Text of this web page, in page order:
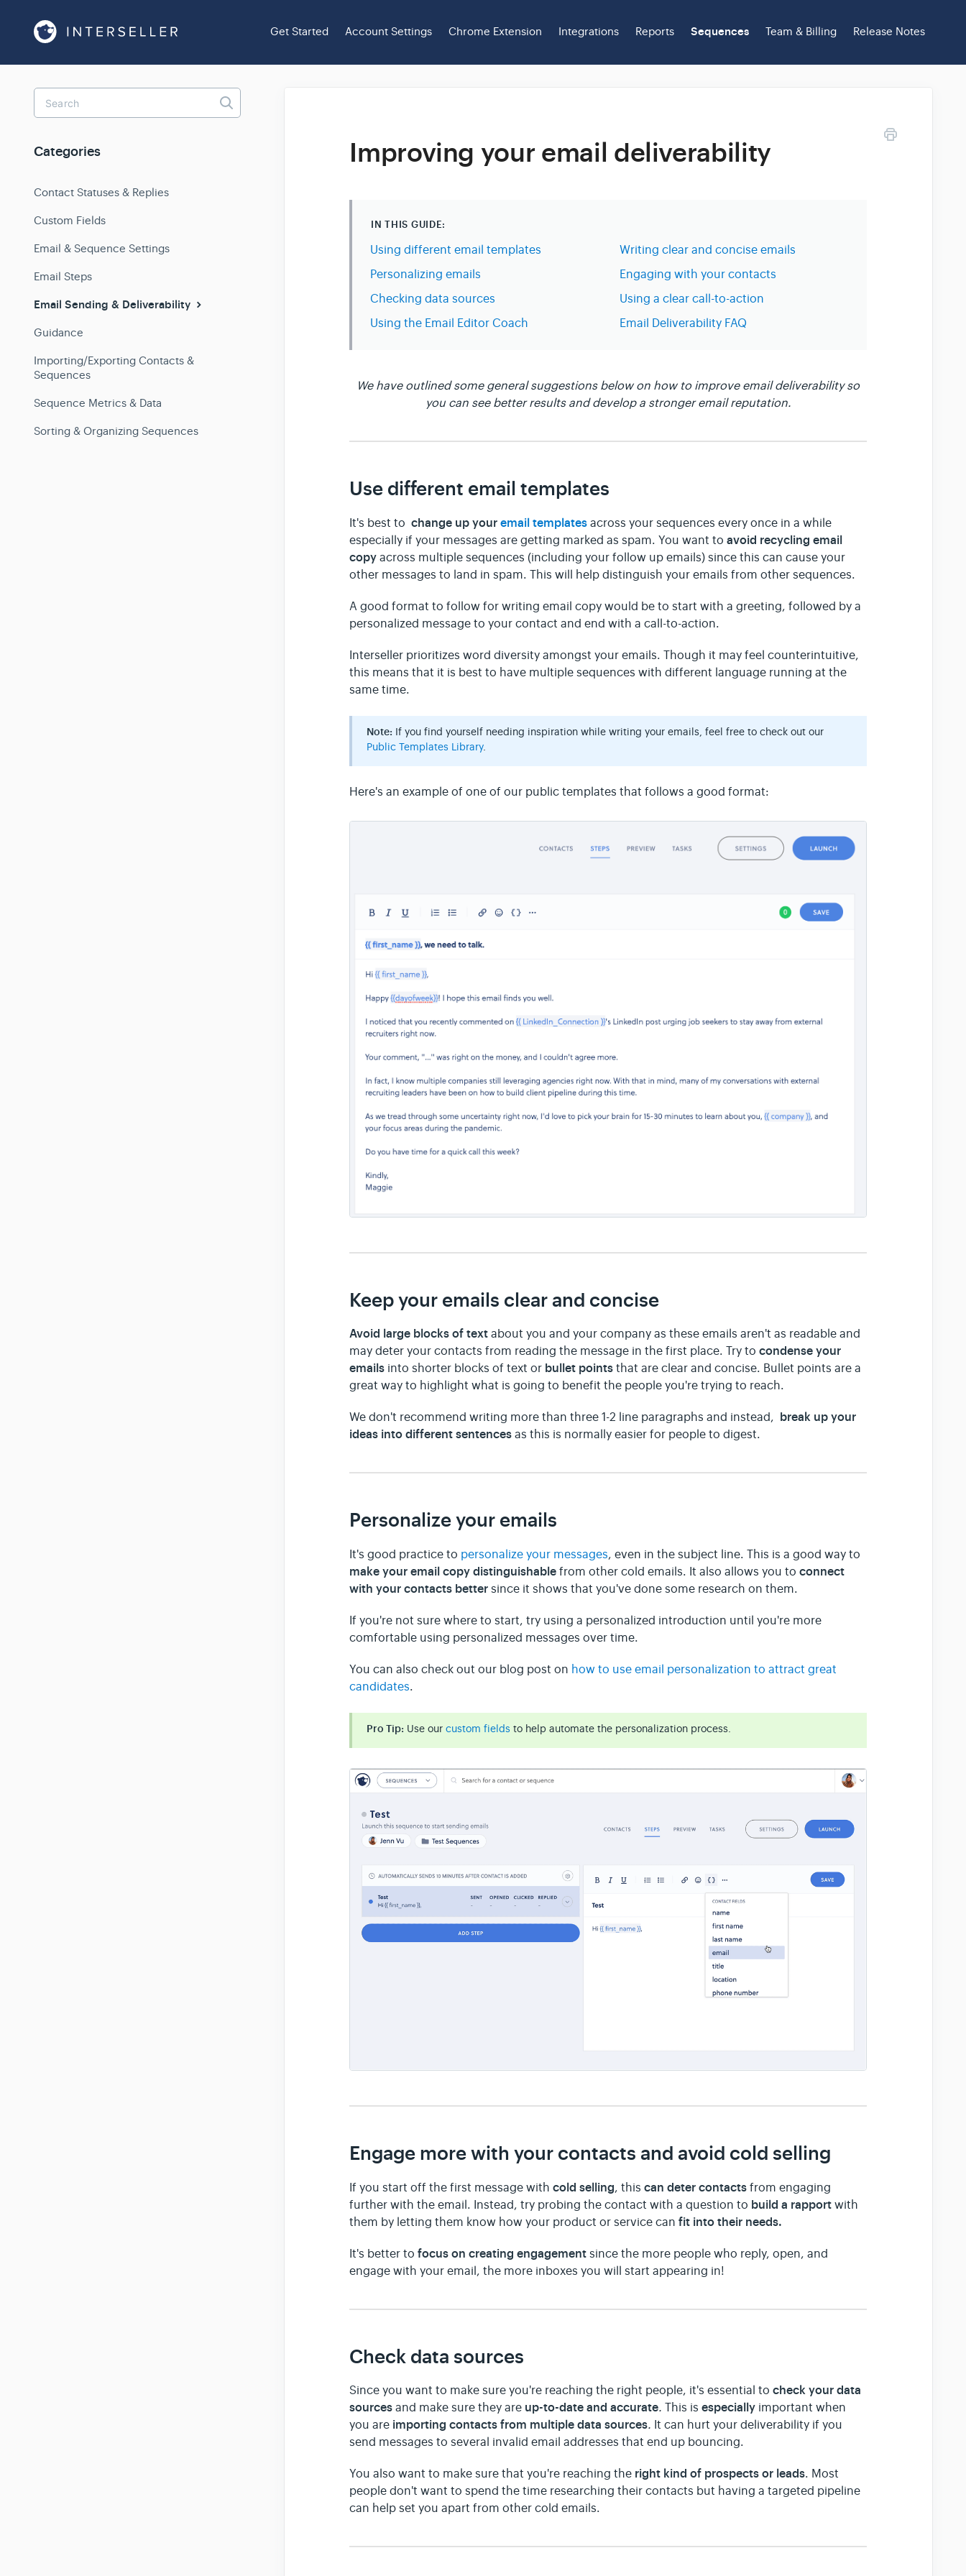
Get Started Account Settings Chrome Extension Integrations Reports Sequences Team & Billing Release Notes
Improving your email deliverability
IN THIS GUIDE:
Using different email templates
Writing clear and concise emails
Personalizing emails
Engaging with your contacts
Checking data sources
Using a clear call-to-action
Using the Email Editor Coach
Email Deliverability FAQ
We have outlined some general suggestions below on how to improve email deliverability so
you can see better results and develop a stronger email reputation.
Use different email templates
It's best tochange up youremail templates across your sequences every once in a while
especially if your messages are getting marked as spam. You want toavoid recycling email
copy across multiple sequences (including your follow up emails) since this can cause your
other messages to land in spam. This will help distinguish your emails from other sequences.
A good format to follow for writing email copy would be to start with a greeting, followed by a
personalized message to your contact and end with a call-to-action.
Interseller prioritizes word diversity amongst your emails. Though it may feel counterintuitive,
this means that it is best to have multiple sequences with different language running at the
same time.
Note: If you find yourself needing inspiration while writing your emails, feel free to check out our
Public Templates Library.
Here's an example of one of our public templates that follows a good format:
Keep your emails clear and concise
Avoid large blocks of textabout you and your company as these emails aren't as readable and
may deter your contacts from reading the message in the first place. Try tocondense your
emails into shorter blocks of text or bullet points that are clear and concise. Bullet points are a
great way to highlight what is going to benefit the people you're trying to reach.
We don't recommend writing more than three 1-2 line paragraphs and instead, break up your
ideas into different sentences as this is normally easier for people to digest.
Personalize your emails
It's good practice to personalize your messages, even in the subject line. This is a good way to
make your email copy distinguishable from other cold emails. It also allows you toconnect
with your contacts better since it shows that you've done some research on them.
If you're not sure where to start, try using a personalized introduction until you're more
comfortable using personalized messages over time.
You can also check out our blog post on how to use email personalization to attract great
candidates.
Pro Tip: Use ourcustom fields to help automate the personalization process.
Engage more with your contacts and avoid cold selling
If you start off the first message withcold selling, thiscan deter contacts from engaging
further with the email. Instead, try probing the contact with a question to build a rapport with
them by letting them know how your product or service canfit into their needs.
It's better tofocus on creating engagement since the more people who reply, open, and
engage with your email, the more inboxes you will start appearing in!
Check data sources
Since you want to make sure you're reaching the right people, it's essential tocheck your data
sources and make sure they are up-to-date and accurate. This isespecially important when
you are importing contacts from multiple data sources. It can hurt your deliverability if you
send messages to several invalid email addresses that end up bouncing.
You also want to make sure that you're reaching the right kind of prospects or leads. Most
people don't want to spend the time researching their contacts but having a targeted pipeline
can help set you apart from other cold emails.
Toggle
Search
Categories
Contact Statuses & Replies
Custom Fields
Email & Sequence Settings
Email Steps
Email Sending & Deliverability
Guidance
Importing/Exporting Contacts &
Sequences
Sequence Metrics & Data
Sorting & Organizing Sequences